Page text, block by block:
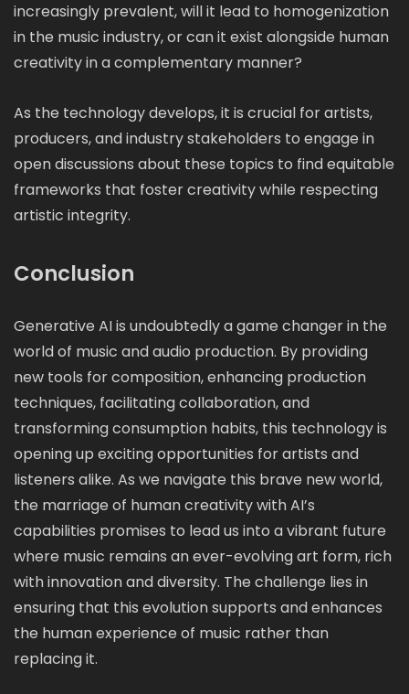
increasingly prevalent, will it lead to homogenization
in the music industry, or can it exist alongside human
creativity in a complementary manner?
As the technology develops, it is crucial for artists,
producers, and industry stakeholders to engage in
open discussions about these topics to find equitable
frameworks that foster creativity while respecting
artistic integrity.
Conclusion
Generative AI is undoubtedly a game changer in the
world of music and audio production. By providing
new tools for composition, enhancing production
techniques, facilitating collaboration, and
transforming consumption habits, this technology is
opening up exciting opportunities for artists and
listeners alike. As we navigate this brave new world,
the marriage of human creativity with AI’s
capabilities promises to lead us into a vibrant future
where music remains an ever-evolving art form, rich
with innovation and diversity. The challenge lies in
ensuring that this evolution supports and enhances
the human experience of music rather than
replacing it.